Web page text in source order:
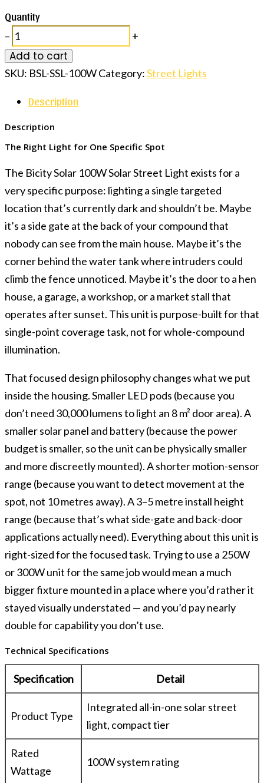
Quantity
– +
Add to cart
SKU: BSL-SSL-100WCategory:Street Lights
Description
Description
The Right Light for One Specific Spot
The Bicity Solar 100W Solar Street Light exists for a
very specific purpose: lighting a single targeted
location that’s currently dark and shouldn’t be. Maybe
it’s a side gate at the back of your compound that
nobody can see from the main house. Maybe it’s the
corner behind the water tank where intruders could
climb the fence unnoticed. Maybe it’s the door to a hen
house, a garage, a workshop, or a market stall that
operates after sunset. This unit is purpose-built for that
single-point coverage task, not for whole-compound
illumination.
That focused design philosophy changes what we put
inside the housing. Smaller LED pods (because you
don’t need 30,000 lumens to light an 8 m² door area). A
smaller solar panel and battery (because the power
budget is smaller, so the unit can be physically smaller
and more discreetly mounted). A shorter motion-sensor
range (because you want to detect movement at the
spot, not 10 metres away). A 3–5 metre install height
range (because that’s what side-gate and back-door
applications actually need). Everything about this unit is
right-sized for the focused task. Trying to use a 250W
or 300W unit for the same job would mean a much
bigger fixture mounted in a place where you’d rather it
stayed visually understated — and you’d pay nearly
double for capability you don’t use.
Technical Specifications
Specification Detail
Product Type
Integrated all-in-one solar street
light, compact tier
Rated
Wattage
100W system rating